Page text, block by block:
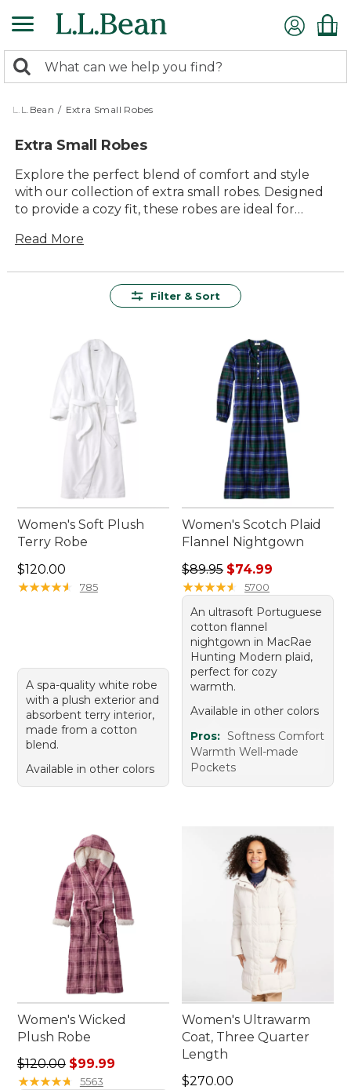
to
content
search
returned.
Search:
L.L.Bean / Extra Small Robes
Extra Small Robes
Explore the perfect blend of comfort and style
with our collection of extra small robes. Designed
to provide a cozy fit, these robes are ideal for
warmth on cooler mornings. With a variety of
style while enjoying the lasting quality and
our extra small robes offer a versatile and
comfortable addition to your daily routine.
Read More
Filter & Sort
Women's Soft Plush
Terry Robe
Price: $120.00
$120.00
★★★★★
★★★★★ 785
A spa-quality white robe
with a plush exterior and
absorbent terry interior,
made from a cotton
blend.
Available in other colors
Women's Scotch Plaid
Flannel Nightgown
Regular price: $89.95, sale
$89.95 $74.99
★★★★★
★★★★★ 5700
An ultrasoft Portuguese
cotton flannel
nightgown in MacRae
Hunting Modern plaid,
perfect for cozy
warmth.
Available in other colors
Pros: Softness Comfort
Warmth Well-made
Pockets
Women's Wicked
Plush Robe
Regular price: $120.00, sale price: $99.99
$120.00 $99.99
★★★★★
★★★★★ 5563
Women's Ultrawarm
Coat, Three Quarter
Length
Price: $270.00
$270.00